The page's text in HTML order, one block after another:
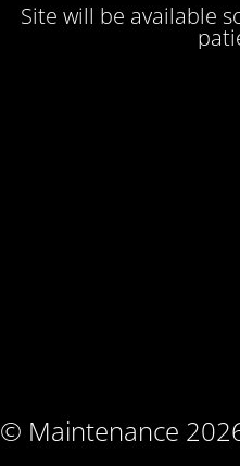
Site will be available
© Maintenance